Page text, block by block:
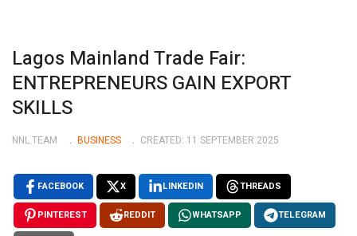
Lagos Mainland Trade Fair:
ENTREPRENEURS GAIN EXPORT
SKILLS
NNL TEAM BUSINESS CREATED: 11 SEPTEMBER 2025
FACEBOOK X LINKEDIN THREADS
PINTEREST REDDIT WHATSAPP TELEGRAM